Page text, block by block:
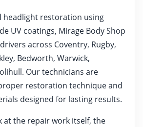
headlight restoration using
UV coatings, Mirage Body Shop
across Coventry, Rugby,
Bedworth, Warwick,
Our technicians are
restoration technique and
designed for lasting results.
at the repair work itself, the